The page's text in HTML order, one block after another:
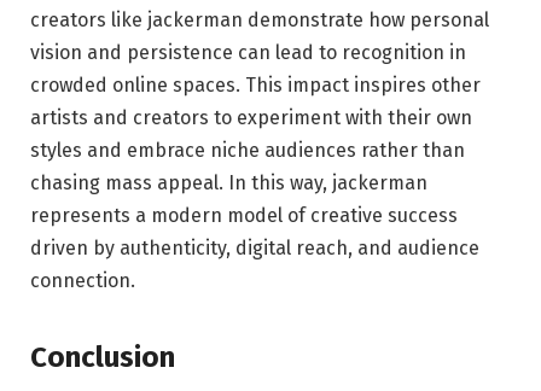
creators like jackerman demonstrate how personal
vision and persistence can lead to recognition in
crowded online spaces. This impact inspires other
artists and creators to experiment with their own
styles and embrace niche audiences rather than
chasing mass appeal. In this way, jackerman
represents a modern model of creative success
driven by authenticity, digital reach, and audience
connection.
Conclusion